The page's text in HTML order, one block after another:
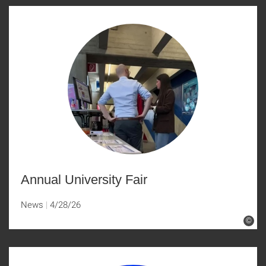
©
Annual University Fair
News 4/28/26